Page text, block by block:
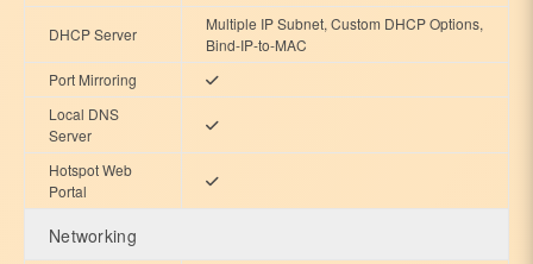
DHCP Server
Multiple IP Subnet, Custom DHCP Options,
Bind-IP-to-MAC
Port Mirroring
Local DNS
Server
Hotspot Web
Portal
Networking